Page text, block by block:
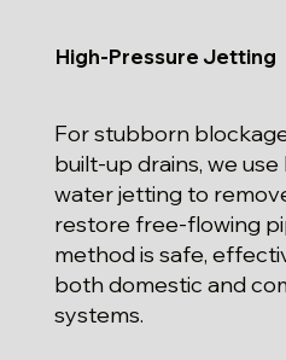
High-Pressure Jetting
For stubborn
built-up drains, we
water jetting to
restore free-flowing
method is safe,
both domestic and
systems.